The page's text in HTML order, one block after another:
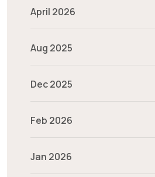
April 2026
Aug 2025
Dec 2025
Feb 2026
Jan 2026